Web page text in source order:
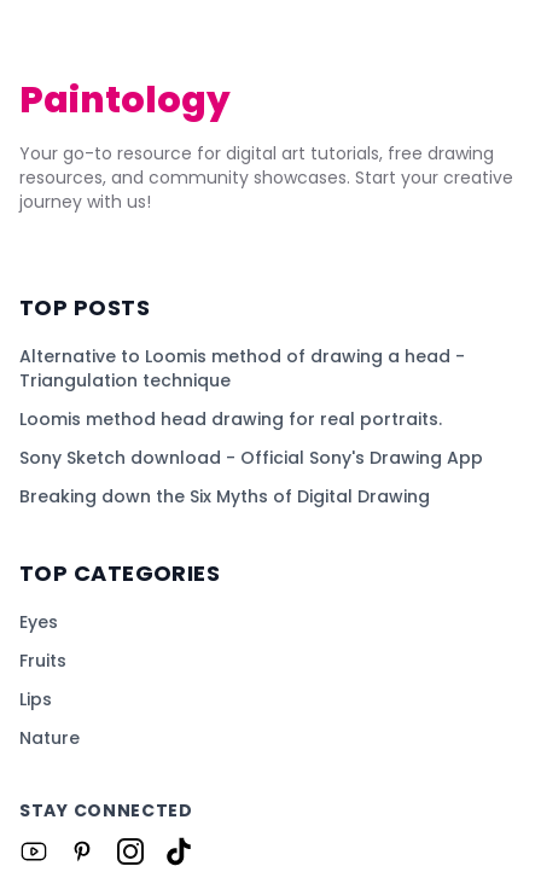
Paintology
Your go-to resource for digital art tutorials, free drawing
resources, and community showcases. Start your creative
journey with us!
TOP POSTS
Alternative to Loomis method of drawing a head -
Triangulation technique
Loomis method head drawing for real portraits.
Sony Sketch download - Official Sony's Drawing App
Breaking down the Six Myths of Digital Drawing
TOP CATEGORIES
Eyes
Fruits
Lips
Nature
STAY CONNECTED